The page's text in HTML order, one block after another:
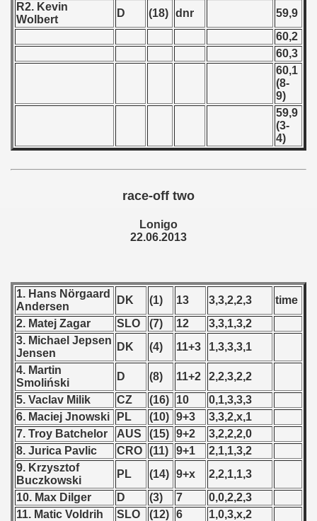
R2. Kevin
Wolbert
D (18) dnr
59,9
60,2
60,3
60,1
(8-
9)
59,9
(3-
4)
race-off two
Lonigo
22.06.2013
1. Hans Nörgaard
Andersen
DK (1) 13 3,3,2,2,3
time
2. Matej Zagar
SLO (7) 12
3,3,1,3,2
3. Michael Jepsen
Jensen
DK (4) 11+3
1,3,3,3,1
4. Martin
Smoliński
D (8) 11+2
2,2,3,2,2
5. Vaclav Milik
CZ (16) 10
0,1,3,3,3
6. Maciej Jnowski
PL (10) 9+3
3,3,2,x,1
7. Troy Batchelor
AUS (15) 9+2
3,2,2,2,0
8. Jurica Pavlic
CRO (11) 9+1
2,1,1,3,2
9. Krzysztof
Buczkowski
PL (14) 9+x
2,2,1,1,3
10. Max Dilger
D (3) 7
0,0,2,2,3
11. Matic Voldrih
SLO (12) 6 1,0,3,x,2
1983
- 1989
- 1990
- 1991
- 1992
- 1993
- 1994
- 1995
- 1996